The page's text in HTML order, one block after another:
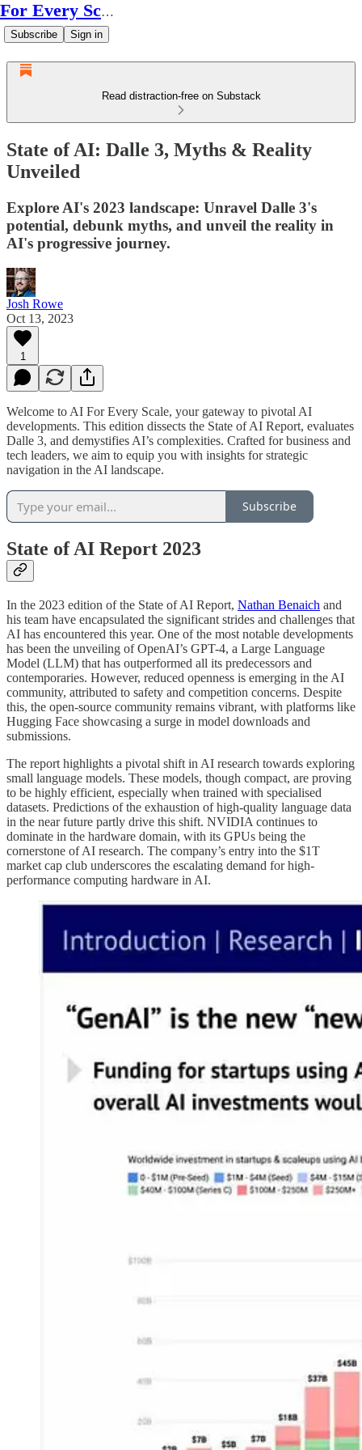
For Every Scale
Subscribe Sign in
Read distraction-free on Substack
State of AI: Dalle 3, Myths & Reality
Unveiled
Explore AI's 2023 landscape: Unravel Dalle 3's
potential, debunk myths, and unveil the reality in
AI's progressive journey.
Josh Rowe
Oct 13, 2023
1
Welcome to AI For Every Scale, your gateway to pivotal AI
developments. This edition dissects the State of AI Report, evaluates
Dalle 3, and demystifies AI’s complexities. Crafted for business and
tech leaders, we aim to equip you with insights for strategic
navigation in the AI landscape.
Subscribe
State of AI Report 2023
In the 2023 edition of the State of AI Report, Nathan Benaich and
his team have encapsulated the significant strides and challenges that
AI has encountered this year. One of the most notable developments
has been the unveiling of OpenAI’s GPT-4, a Large Language
Model (LLM) that has outperformed all its predecessors and
contemporaries. However, reduced openness is emerging in the AI
community, attributed to safety and competition concerns. Despite
this, the open-source community remains vibrant, with platforms like
Hugging Face showcasing a surge in model downloads and
submissions.
The report highlights a pivotal shift in AI research towards exploring
small language models. These models, though compact, are proving
to be highly efficient, especially when trained with specialised
datasets. Predictions of the exhaustion of high-quality language data
in the near future partly drive this shift. NVIDIA continues to
dominate in the hardware domain, with its GPUs being the
cornerstone of AI research. The company’s entry into the $1T
market cap club underscores the escalating demand for high-
performance computing hardware in AI.